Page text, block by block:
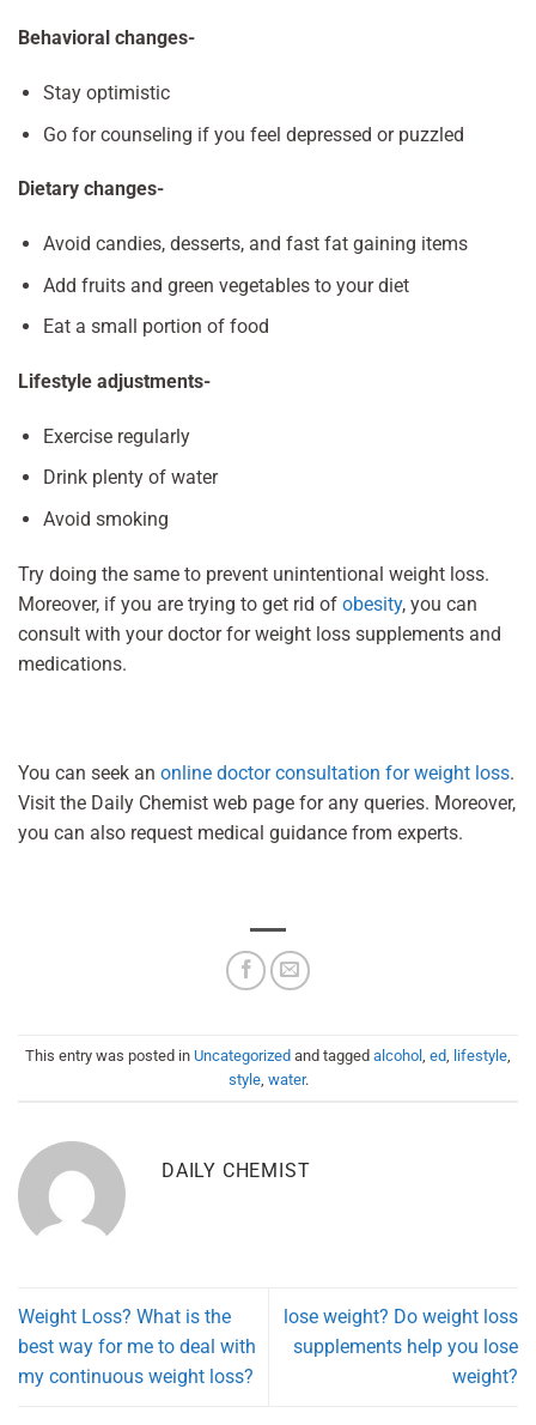
Behavioral changes-
Stay optimistic
Go for counseling if you feel depressed or puzzled
Dietary changes-
Avoid candies, desserts, and fast fat gaining items
Add fruits and green vegetables to your diet
Eat a small portion of food
Lifestyle adjustments-
Exercise regularly
Drink plenty of water
Avoid smoking
Try doing the same to prevent unintentional weight loss.
Moreover, if you are trying to get rid of obesity, you can
consult with your doctor for weight loss supplements and
medications.
You can seek an online doctor consultation for weight loss.
Visit the Daily Chemist web page for any queries. Moreover,
you can also request medical guidance from experts.
This entry was posted in Uncategorized and tagged alcohol ed lifestyle
style, water.
DAILY CHEMIST
Weight Loss? What is the
best way for me to deal with
my continuous weight loss?
lose weight? Do weight loss
supplements help you lose
weight?